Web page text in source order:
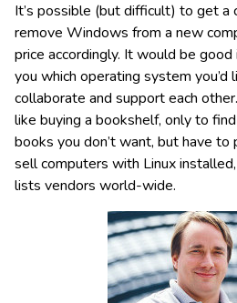
It’s possible (but difficult) to get a
remove Windows from a new
price accordingly. It would be
you which operating system you’d
collaborate and support each
like buying a bookshelf, only to
books you don’t want, but have to
sell computers with Linux
lists vendors world-wide.